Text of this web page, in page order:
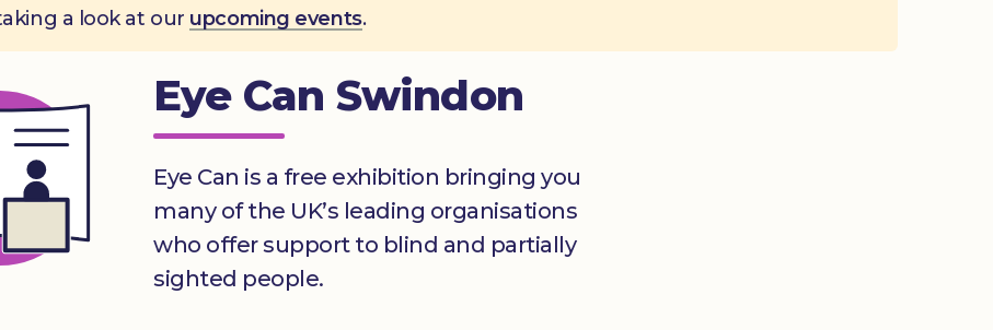
a look at our upcoming events.
Eye Can Swindon
Eye Can is a free exhibition bringing you
many of the UK’s leading organisations
who offer support to blind and partially
sighted people.